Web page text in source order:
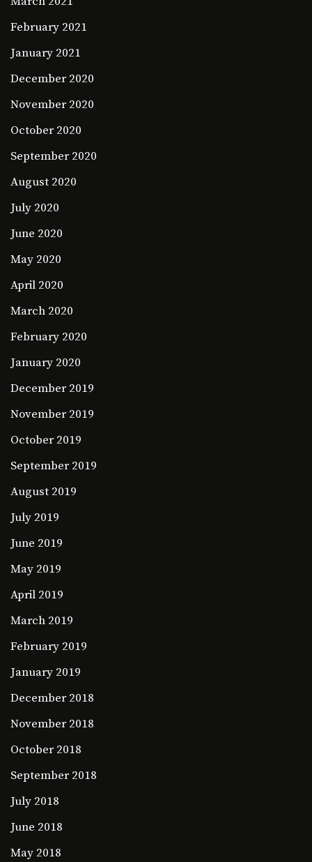
February 2021
January 2021
December 2020
November 2020
October 2020
September 2020
August 2020
July 2020
June 2020
May 2020
April 2020
March 2020
February 2020
January 2020
December 2019
November 2019
October 2019
September 2019
August 2019
July 2019
June 2019
May 2019
April 2019
March 2019
February 2019
January 2019
December 2018
November 2018
October 2018
September 2018
July 2018
June 2018
May 2018